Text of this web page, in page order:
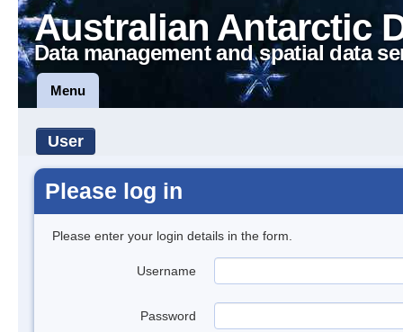
Australian Antarctic
Data management and spatial data
Menu
User
Please log in
Please enter your login details in the form.
Username
Password